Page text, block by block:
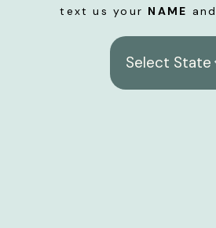
text us your NAME and
Select State